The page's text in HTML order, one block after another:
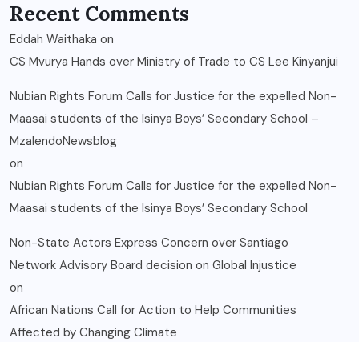
Recent Comments
Eddah Waithaka on
CS Mvurya Hands over Ministry of Trade to CS Lee Kinyanjui
Nubian Rights Forum Calls for Justice for the expelled Non-
Maasai students of the Isinya Boys’ Secondary School –
MzalendoNewsblog
on
Nubian Rights Forum Calls for Justice for the expelled Non-
Maasai students of the Isinya Boys’ Secondary School
Non-State Actors Express Concern over Santiago
Network Advisory Board decision on Global Injustice
on
African Nations Call for Action to Help Communities
Affected by Changing Climate